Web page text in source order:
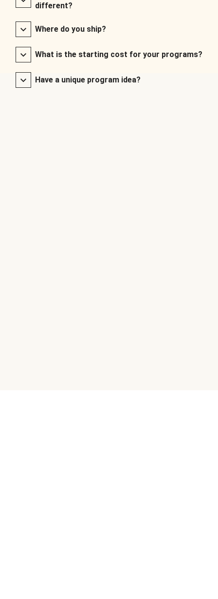
different?
Where do you ship?
What is the starting cost for your programs?
Have a unique program idea?